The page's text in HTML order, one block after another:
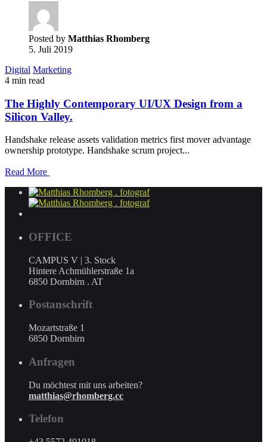
Posted by Matthias Rhomberg
5. Juli 2019
Digital Marketing
4 min read
The Highly Contemporary UI/UX Design from a
Silicon Valley.
Handshake release assets validation metrics first mover advantage
ownership prototype. Handshake scrum project...
Read More
OFFICE
CAMPUS V | 3. Stock
Hintere Achmühlerstraße 1a
6850 Dornbirn . AT
Postanschrift
Mozartstraße 1
6850 Dornbirn
Anfragen
Du möchtest mit uns arbeiten?
matthias@rhomberg.cc
Telefon